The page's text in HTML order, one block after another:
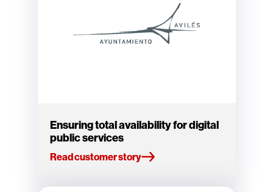
Ensuring total availability for digital
public services
Read customer story